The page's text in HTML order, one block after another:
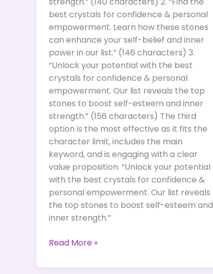
best crystals for confidence & personal
empowerment. Learn how these stones
can enhance your self-belief and inner
power in our list.” (146 characters) 3.
“Unlock your potential with the best
crystals for confidence & personal
empowerment. Our list reveals the top
stones to boost self-esteem and inner
strength.” (156 characters) The third
option is the most effective as it fits the
character limit, includes the main
keyword, and is engaging with a clear
value proposition. “Unlock your potential
with the best crystals for confidence &
personal empowerment. Our list reveals
the top stones to boost self-esteem and
inner strength.”
Best
for
Read More »